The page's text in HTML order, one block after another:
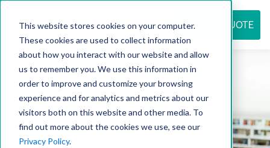
This website stores cookies on your computer.
These cookies are used to collect information
about how you interact with our website and allow
us to remember you. We use this information in
order to improve and customize your browsing
experience and for analytics and metrics about our
visitors both on this website and other media. To
find out more about the cookies we use, see our
Privacy Policy.
REQUEST QUOTE
Resource